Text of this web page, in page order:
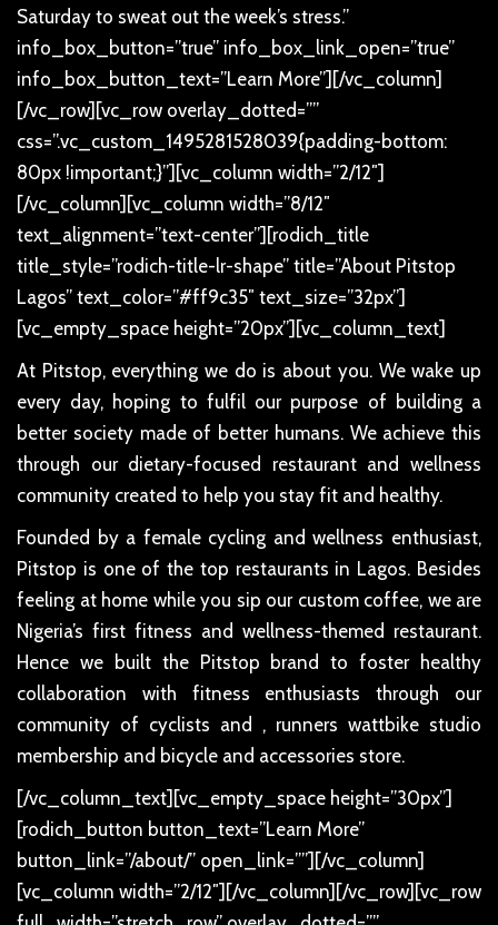
Saturday to sweat out the week’s stress.”
info_box_button=”true” info_box_link_open=”true”
info_box_button_text=”Learn More”][/vc_column]
[/vc_row][vc_row overlay_dotted=””
css=”.vc_custom_1495281528039{padding-bottom:
80px !important;}”][vc_column width=”2/12″]
[/vc_column][vc_column width=”8/12″
text_alignment=”text-center”][rodich_title
title_style=”rodich-title-lr-shape” title=”About Pitstop
Lagos” text_color=”#ff9c35″ text_size=”32px”]
[vc_empty_space height=”20px”][vc_column_text]
At Pitstop, everything we do is about you. We wake up
every day, hoping to fulfil our purpose of building a
better society made of better humans. We achieve this
through our dietary-focused restaurant and wellness
community created to help you stay fit and healthy.
Founded by a female cycling and wellness enthusiast,
Pitstop is one of the top restaurants in Lagos. Besides
feeling at home while you sip our custom coffee, we are
Nigeria’s first fitness and wellness-themed restaurant.
Hence we built the Pitstop brand to foster healthy
collaboration with fitness enthusiasts through our
community of cyclists and , runners wattbike studio
membership and bicycle and accessories store.
[/vc_column_text][vc_empty_space height=”30px”]
[rodich_button button_text=”Learn More”
button_link=”/about/” open_link=””][/vc_column]
[vc_column width=”2/12″][/vc_column][/vc_row][vc_row